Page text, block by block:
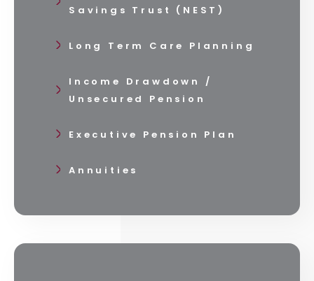
Savings Trust (NEST)
Long Term Care Planning
Income Drawdown /
Unsecured Pension
Executive Pension Plan
Annuities